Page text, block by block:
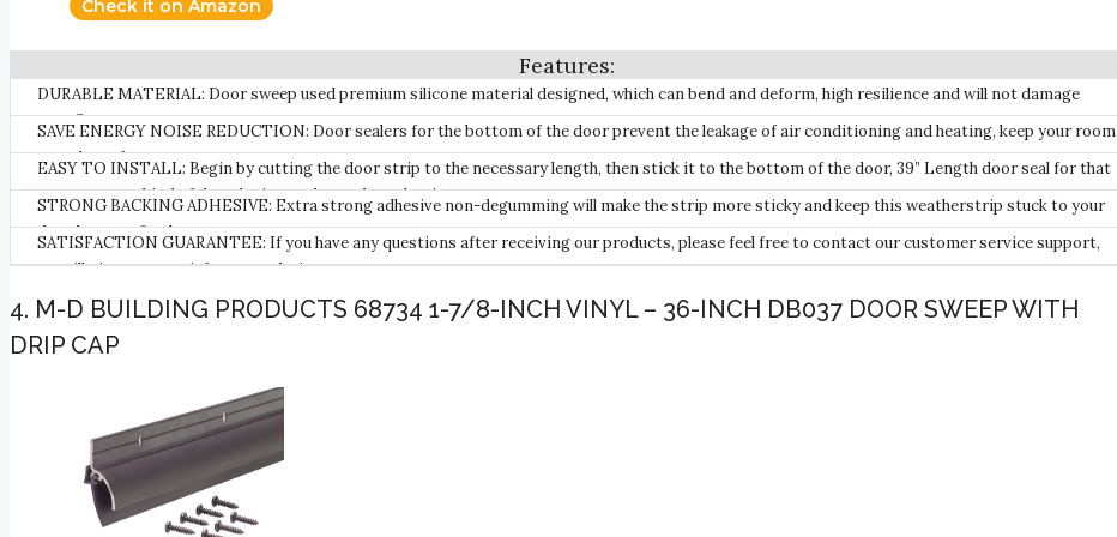
Check it on Amazon
DURABLE MATERIAL: Door sweep used premium silicone material designed, which can bend and deform, high resilience and will not damage
your floor.
SAVE ENERGY NOISE REDUCTION: Door sealers for the bottom of the door prevent the leakage of air conditioning and heating, keep your room
soundproof.
EASY TO INSTALL: Begin by cutting the door strip to the necessary length, then stick it to the bottom of the door, 39” Length door seal for that
can go on any kind of door, be it wood, metal, or plastic.
STRONG BACKING ADHESIVE: Extra strong adhesive non-degumming will make the strip more sticky and keep this weatherstrip stuck to your
door bottom firmly.
SATISFACTION GUARANTEE: If you have any questions after receiving our products, please feel free to contact our customer service support,
we will give you a satisfactory solution.
4. M-D BUILDING PRODUCTS 68734 1-7/8-INCH VINYL – 36-INCH DB037 DOOR SWEEP WITH
DRIP CAP